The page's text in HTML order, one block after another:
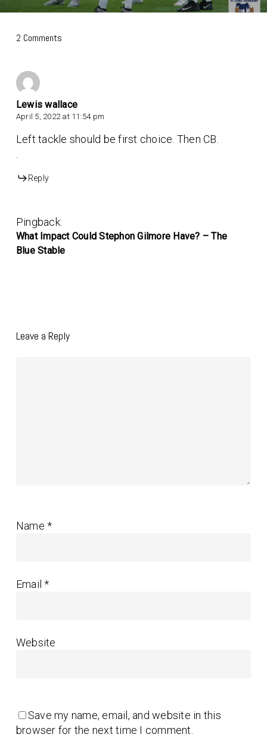
2 Comments
Lewis wallace
April 5, 2022 at 11:54 pm
Left tackle should be first choice. Then CB.
Reply
Pingback:
What Impact Could Stephon Gilmore Have? – The
Blue Stable
Leave a Reply
Name*
Email*
Website
Save my name, email, and website in this
browser for the next time I comment.